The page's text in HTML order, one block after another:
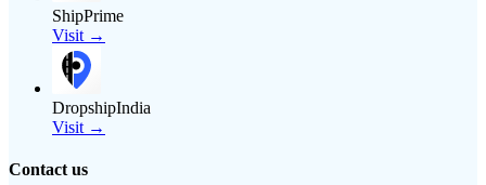
ShipPrime
Visit →
DropshipIndia
Visit →
Contact us